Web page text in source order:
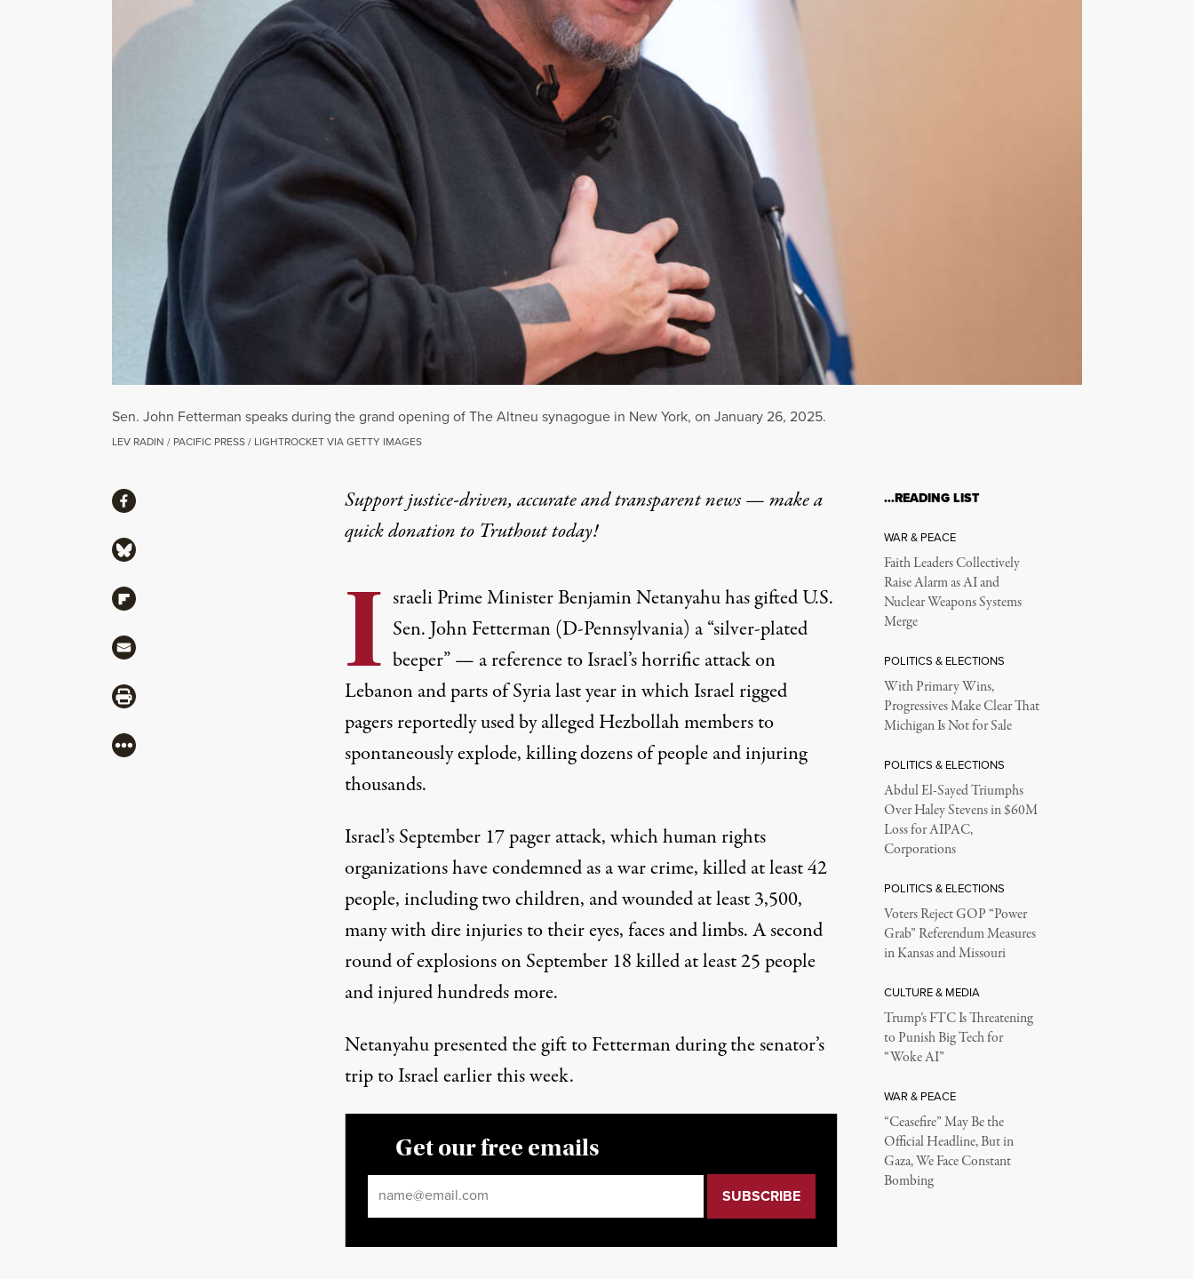
Sen. John Fetterman speaks during the grand opening of The Altneu synagogue in New York, on January 26, 2025.
LEV RADIN / PACIFIC PRESS / LIGHTROCKET VIA GETTY IMAGES
Support justice-driven, accurate and transparent news — make a
quick donationto Truthout today!
I sraeli Prime Minister Benjamin Netanyahu has gifted U.S.
Sen. John Fetterman (D-Pennsylvania) a “silver-plated
beeper” — a reference to Israel’s horrific attack on
Lebanon and parts of Syria last year in which Israel rigged
pagers reportedly used by alleged Hezbollah members to
spontaneously explode, killing dozens of people and injuring
thousands.
Israel’s September 17 pager attack, which human rights
organizations have condemned as a war crime,killed at least 42
people, including two children, and wounded at least 3,500,
many with dire injuries to their eyes, faces and limbs. A second
round of explosions on September 18killed at least 25 people
and injured hundreds more.
Netanyahu presentedthe gift to Fetterman during the senator’s
trip to Israelearlier this week.
Get our free emails
ShareShare via Facebook
Share via Bluesky
Share via Flipboard
Share via Mail
Share via Print
More
…READING LIST
WAR & PEACE
Faith Leaders Collectively
Raise Alarm as AI and
Nuclear Weapons Systems
Merge
POLITICS & ELECTIONS
With Primary Wins,
Progressives Make Clear That
Michigan Is Not for Sale
POLITICS & ELECTIONS
Abdul El-Sayed Triumphs
Over Haley Stevens in $60M
Loss for AIPAC,
Corporations
POLITICS & ELECTIONS
Voters Reject GOP “Power
Grab” Referendum Measures
in Kansas and Missouri
CULTURE & MEDIA
Trump’s FTC Is Threatening
to Punish Big Tech for
“Woke AI”
WAR & PEACE
“Ceasefire” May Be the
Official Headline, But in
Gaza, We Face Constant
Bombing